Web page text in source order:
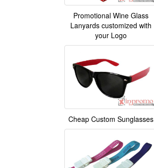
Promotional Wine Glass
Lanyards customized with
your Logo
Cheap Custom Sunglasses